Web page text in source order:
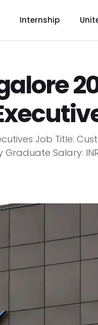
Internship
Job Title:
Salary: